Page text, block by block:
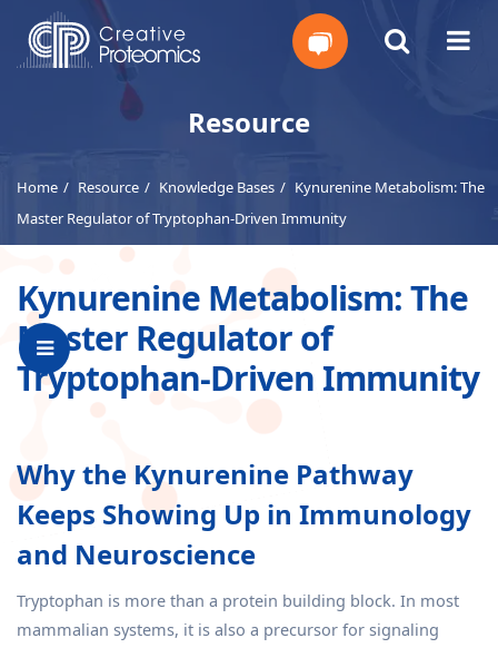
Instant
Resource
Home Resource Knowledge Bases
Kynurenine Metabolism: The
Master Regulator of Tryptophan-Driven Immunity
Kynurenine Metabolism: The
Master Regulator of
Tryptophan-Driven Immunity
Why the Kynurenine Pathway
Keeps Showing Up in Immunology
and Neuroscience
Tryptophan is more than a protein building block. In most
mammalian systems, it is also a precursor for signaling